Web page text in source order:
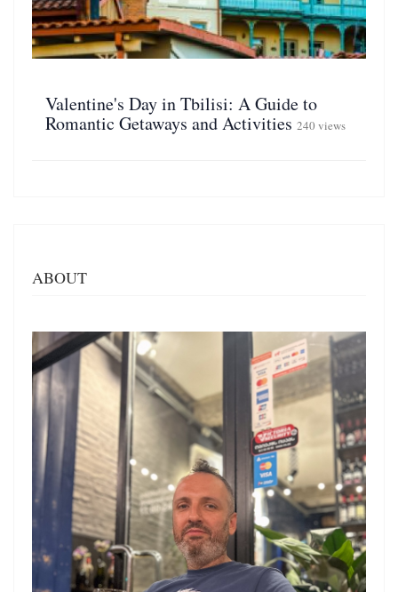
Valentine's Day in Tbilisi: A Guide to
Romantic Getaways and Activities 240 views
ABOUT